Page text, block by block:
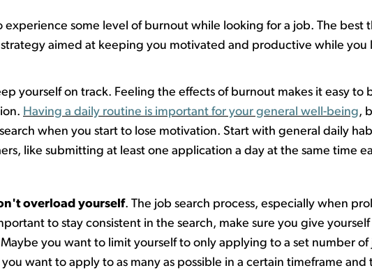
experience some level of burnout while looking for a job. T he best
aimed at keeping you motivated and productive while
yourself on track. Feeling the effects of burnout makes it easy to
Having a daily routine is important for your general well-being,
when you start to lose motivation. Start with general daily
like submitting at least one application a day at the same time
overload yourself. The job search process, especially when
to stay consistent in the search, make sure you give yourself
Maybe you want to limit yourself to only applying to a set number
want to apply to as many as possible in a certain timeframe and